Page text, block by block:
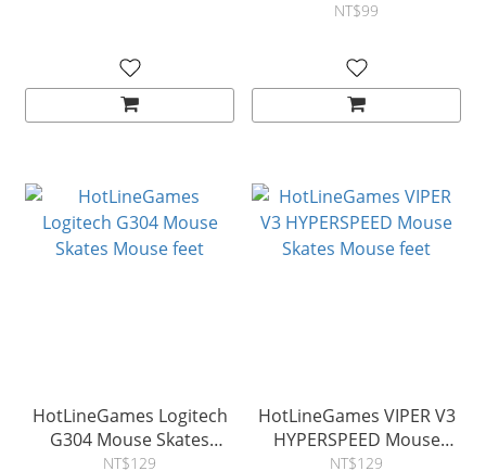
Mouse feet
NT$99
HotLineGames Logitech
G304 Mouse Skates
Mouse feet
NT$129
HotLineGames VIPER V3
HYPERSPEED Mouse
Skates Mouse feet
NT$129